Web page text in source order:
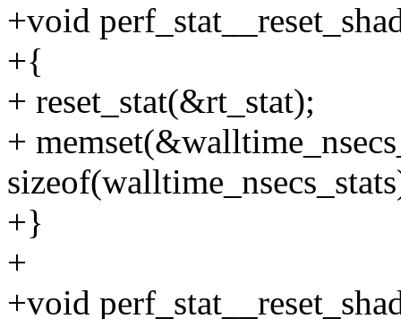
+void
+{
+ reset_stat(&rt_stat);
+
+}
+
+void